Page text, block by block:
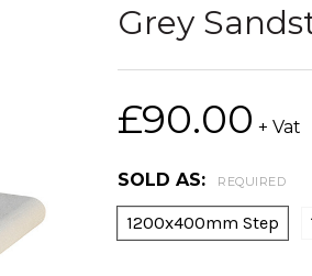
Grey
£90.00 + Vat
SOLD AS: REQUIRED
1200x400mm Step